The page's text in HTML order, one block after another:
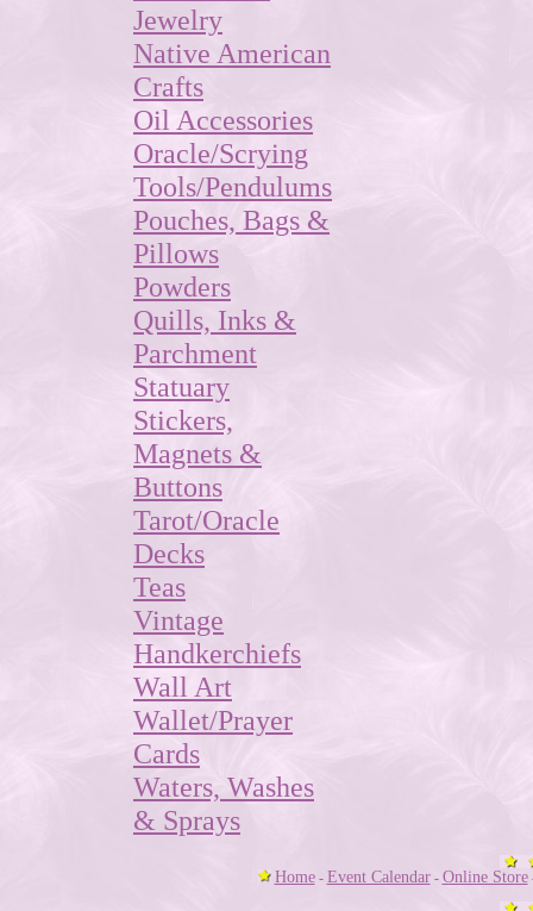
Jewelry
Native American
Crafts
Oil Accessories
Oracle/Scrying
Tools/Pendulums
Pouches, Bags &
Pillows
Powders
Quills, Inks &
Parchment
Statuary
Stickers,
Magnets &
Buttons
Tarot/Oracle
Decks
Teas
Vintage
Handkerchiefs
Wall Art
Wallet/Prayer
Cards
Waters, Washes
& Sprays
Home- Event Calendar- Online Store